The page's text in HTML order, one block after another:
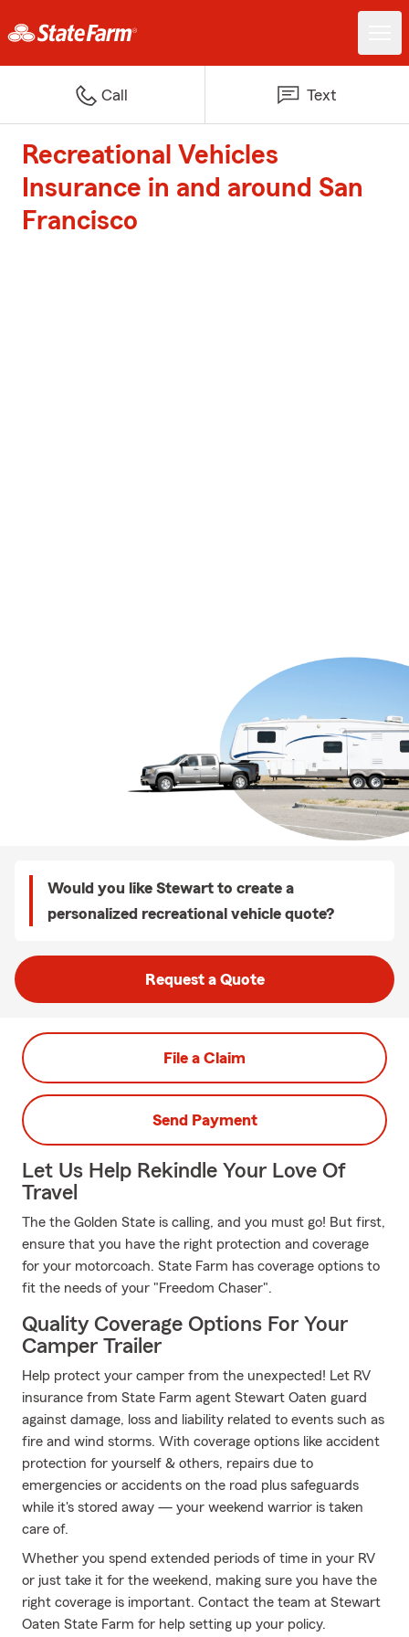
Call Text
Recreational Vehicles
Insurance in and around San
Francisco
Would you like Stewart to create a
personalized recreational vehicle quote?
Request a Quote
File a Claim
Send Payment
Let Us Help Rekindle Your Love Of
Travel
The the Golden State is calling, and you must go! But first,
ensure that you have the right protection and coverage
for your motorcoach. State Farm has coverage options to
fit the needs of your "Freedom Chaser".
Quality Coverage Options For Your
Camper Trailer
Help protect your camper from the unexpected! Let RV
insurance from State Farm agent Stewart Oaten guard
against damage, loss and liability related to events such as
fire and wind storms. With coverage options like accident
protection for yourself & others, repairs due to
emergencies or accidents on the road plus safeguards
while it's stored away — your weekend warrior is taken
care of.
Whether you spend extended periods of time in your RV
or just take it for the weekend, making sure you have the
right coverage is important. Contact the team at Stewart
Oaten State Farm for help setting up your policy.